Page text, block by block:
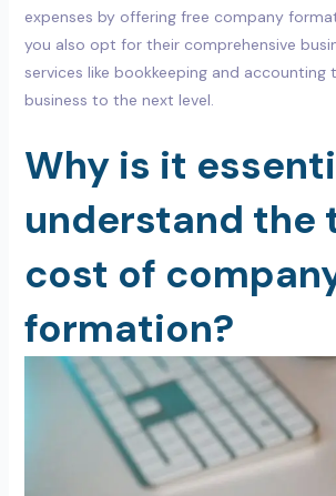
expenses by offering free company
you also opt for their comprehensive
services like bookkeeping and
business to the next level.
Why is it
understand the
cost of
formation?